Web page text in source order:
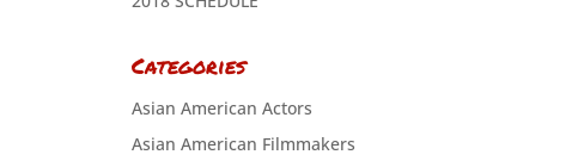
Categories
Asian American Actors
Asian American Filmmakers